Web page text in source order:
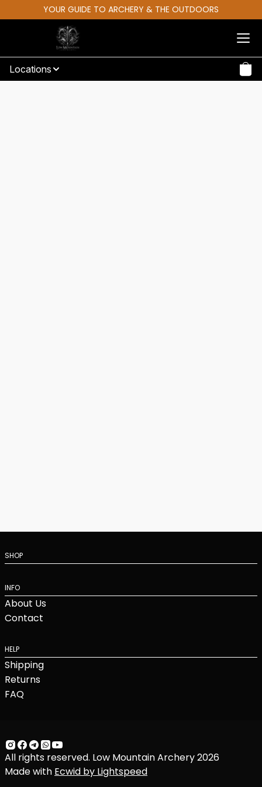
YOUR GUIDE TO ARCHERY & THE OUTDOORS
Locations
SHOP
INFO
About Us
Contact
HELP
Shipping
Returns
FAQ
All rights reserved. Low Mountain Archery 2026
Made with Ecwid by Lightspeed